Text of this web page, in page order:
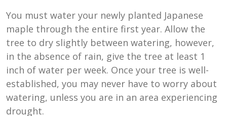
You must water your newly planted Japanese
maple through the entire first year. Allow the
tree to dry slightly between watering, however,
in the absence of rain, give the tree at least 1
inch of water per week. Once your tree is well-
established, you may never have to worry about
watering, unless you are in an area experiencing
drought.